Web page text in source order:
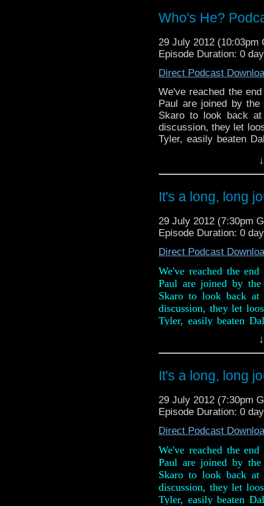
Plus there is also
adults only.
Who's He?
29 July 2012 (10:03pm
Episode Duration: 0
Direct Podcast
We've reached the
Paul are joined by
Skaro to look back
discussion, they let
Tyler, easily beaten
And in this weeks
sad passing of Mary
ceremony of the
Radio Free Skaro -
@dubbayoo
It's a long, long
29 July 2012 (7:30pm
Episode Duration: 0
Direct Podcast
We've reached the
Paul are joined by
Skaro to look back
discussion, they let
Tyler, easily beaten
And in this weeks
new series 7 trailer
anniversary stamps.
Radio Free Skaro -
Twitter: @dubbayoo
It's a long, long
29 July 2012 (7:30pm
Episode Duration: 0
Direct Podcast
We've reached the
Paul are joined by
Skaro to look back
discussion, they let
Tyler, easily beaten